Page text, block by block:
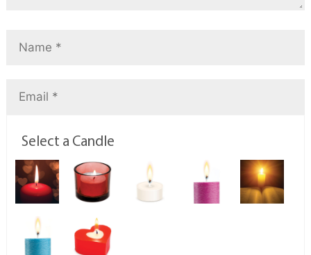
Select a Candle